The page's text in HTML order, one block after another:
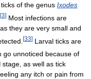
of the genus Ixodes
[3] Most infections are
, as they are very small and
[33] Larval ticks are
go unnoticed because of
as well as tick
any itch or pain from